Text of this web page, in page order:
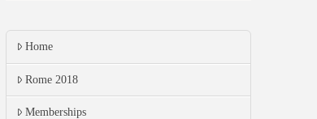
Home
Rome 2018
Memberships